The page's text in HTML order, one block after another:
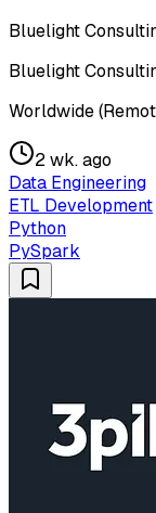
Bluelight
Bluelight
Worldwide
2 wk. ago
Data Engineering
ETL Development
Python
PySpark